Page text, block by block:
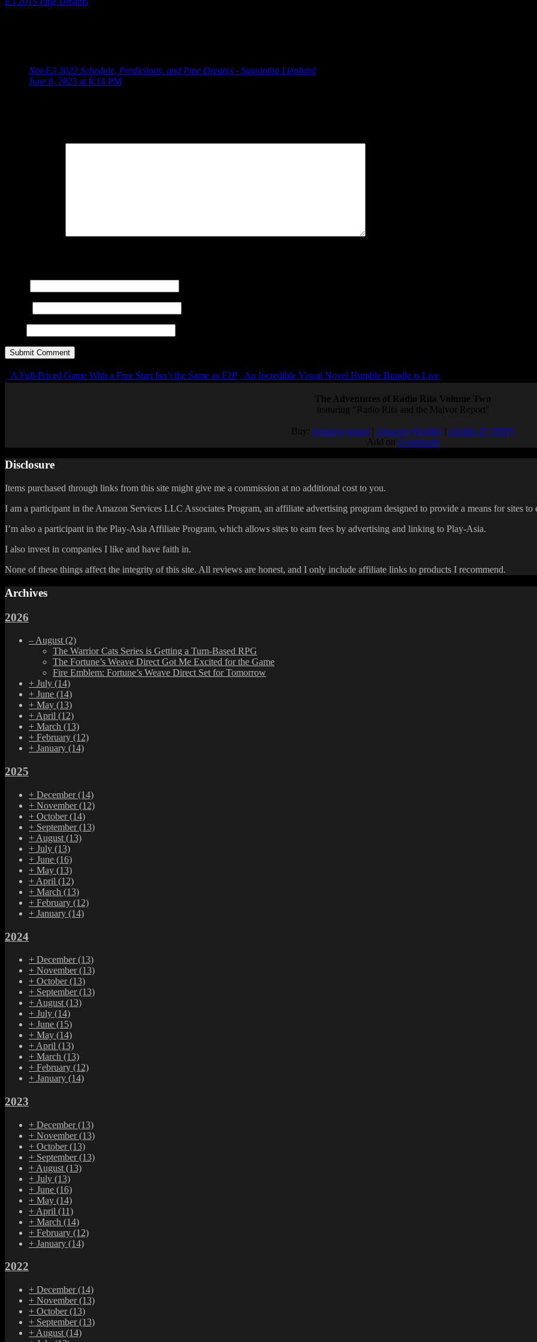
Not-E3 2023 Schedule, Predictions, and Pipe Dreams - Samantha Lienhard
June 8, 2023 at 8:14 PM
A Full-Priced Game With a Free Start Isn’t the Same as F2P An Incredible Visual Novel Humble Bundle is Live
The Adventures of Radio Rita Volume Two
featuring "Radio Rita and the Malvor Report"
Buy: Amazon (print)| Amazon (Kindle)| Airship 27 (PDF)
Add on Goodreads
Disclosure
Items purchased through links from this site might give me a commission at no additional cost to you.
I am a participant in the Amazon Services LLC Associates Program, an affiliate advertising program designed to provide a means for sites
I’m also a participant in the Play-Asia Affiliate Program, which allows sites to earn fees by advertising and linking to Play-Asia.
I also invest in companies I like and have faith in.
None of these things affect the integrity of this site. All reviews are honest, and I only include affiliate links to products I recommend.
Archives
2026
– August (2)
The Warrior Cats Series is Getting a Turn-Based RPG
The Fortune’s Weave Direct Got Me Excited for the Game
Fire Emblem: Fortune’s Weave Direct Set for Tomorrow
+ July (14)
+ June (14)
+ May (13)
+ April (12)
+ March (13)
+ February (12)
+ January (14)
2025
+ December(14)
+ November(12)
+ October(14)
+ September(13)
+ August (13)
+ July (13)
+ June (16)
+ May (13)
+ April (12)
+ March (13)
+ February (12)
+ January (14)
2024
+ December(13)
+ November(13)
+ October(13)
+ September(13)
+ August (13)
+ July (14)
+ June (15)
+ May (14)
+ April (13)
+ March (13)
+ February (12)
+ January (14)
2023
+ December(13)
+ November(13)
+ October(13)
+ September(13)
+ August (13)
+ July (13)
+ June (16)
+ May (14)
+ April (11)
+ March (14)
+ February (12)
+ January (14)
2022
+ December(14)
+ November(13)
+ October(13)
+ September(13)
+ August (14)